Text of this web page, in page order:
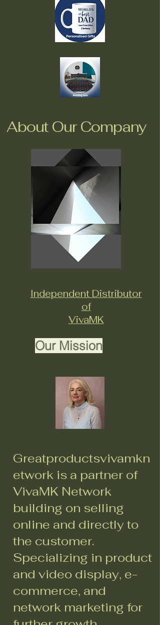
About Our Company
Independent Distributor
of
VivaMK
Our Mission
Greatproductsvivamkn
etwork is a partner of
VivaMK Network
building on selling
online and directly to
the customer.
Specializing in product
and video display, e-
commerce, and
network marketing for